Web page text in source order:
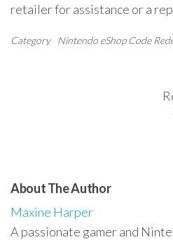
retailer for assistance or a
Category Nintendo eShop Code
About The Author
Maxine Harper
A passionate gamer and